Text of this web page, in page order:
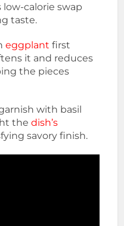
calorie swap
taste.
eggplant first
it and reduces
the pieces
with basil
thedish’s
savory finish.